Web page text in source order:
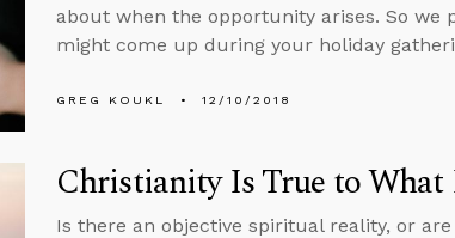
about when the opportunity arises. So
might come up during your holiday
GREG KOUKL 12/10/2018
Christianity Is True to What
Is there an objective spiritual reality, or